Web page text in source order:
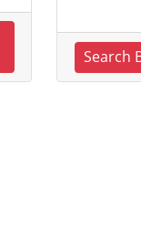
Search